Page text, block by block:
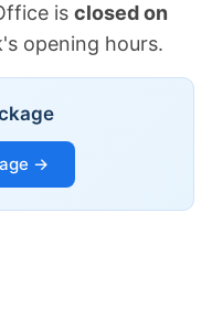
is closed on
opening hours.
→